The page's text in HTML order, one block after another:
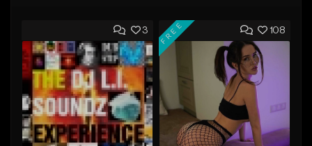
3 108
FREE